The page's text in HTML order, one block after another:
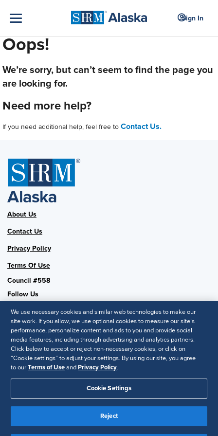
Sign In
Oops!
We’re sorry, but can’t seem to find the page you
are looking for.
Need more help?
If you need additional help, feel free to Contact Us.
About Us
Contact Us
Privacy Policy
Terms Of Use
Council #558
Follow Us
SHRM National
SHRM.org
Privacy Policy
© 2025 SHRM. All Rights Reserved SHRM provides content as a
service to its readers and members. It does not offer legal advice,
and cannot guarantee the accuracy or suitability of its content for a
We use necessary cookies and similar web technologies to make our
site work. If you allow, we use optional cookies to measure our site’s
performance, personalize content and ads to you and provide social
media features, including through advertising and analytics partners.
Click below to accept or reject non-necessary cookies, or click on
“Cookie settings” to adjust your settings. By using our site, you agree
to ourTerms of UseandPrivacy Policy.
Cookie Settings
Reject